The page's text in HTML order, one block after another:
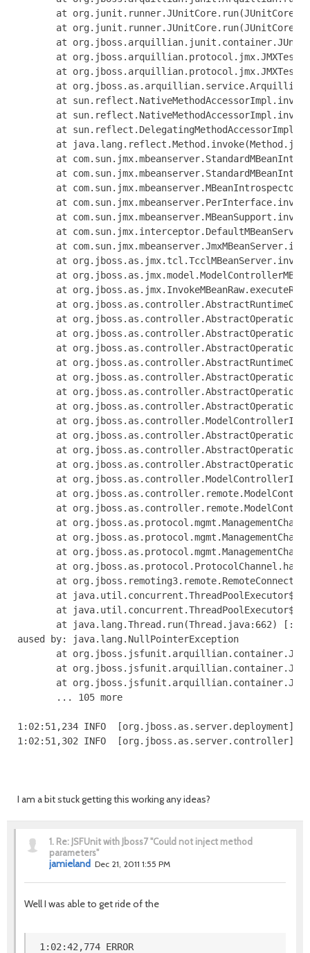
I am a bit stuck getting this working any ideas?
1. Re: JSFUnit with Jboss7 "Could not inject method
parameters"
jamieland Dec 21, 2011 1:55 PM
Well I was able to get ride of the
1:02:42,774 ERROR